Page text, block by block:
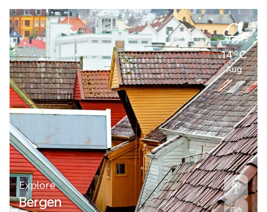
14°C
Aug
Explore
Bergen